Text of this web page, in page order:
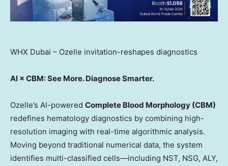
WHX Dubai – Ozelle invitation-reshapes diagnostics
AI × CBM: See More. Diagnose Smarter.
Ozelle’s AI-powered Complete Blood Morphology (CBM)
redefines hematology diagnostics by combining high-
resolution imaging with real-time algorithmic analysis.
Moving beyond traditional numerical data, the system
identifies multi-classified cells—including NST, NSG, ALY,